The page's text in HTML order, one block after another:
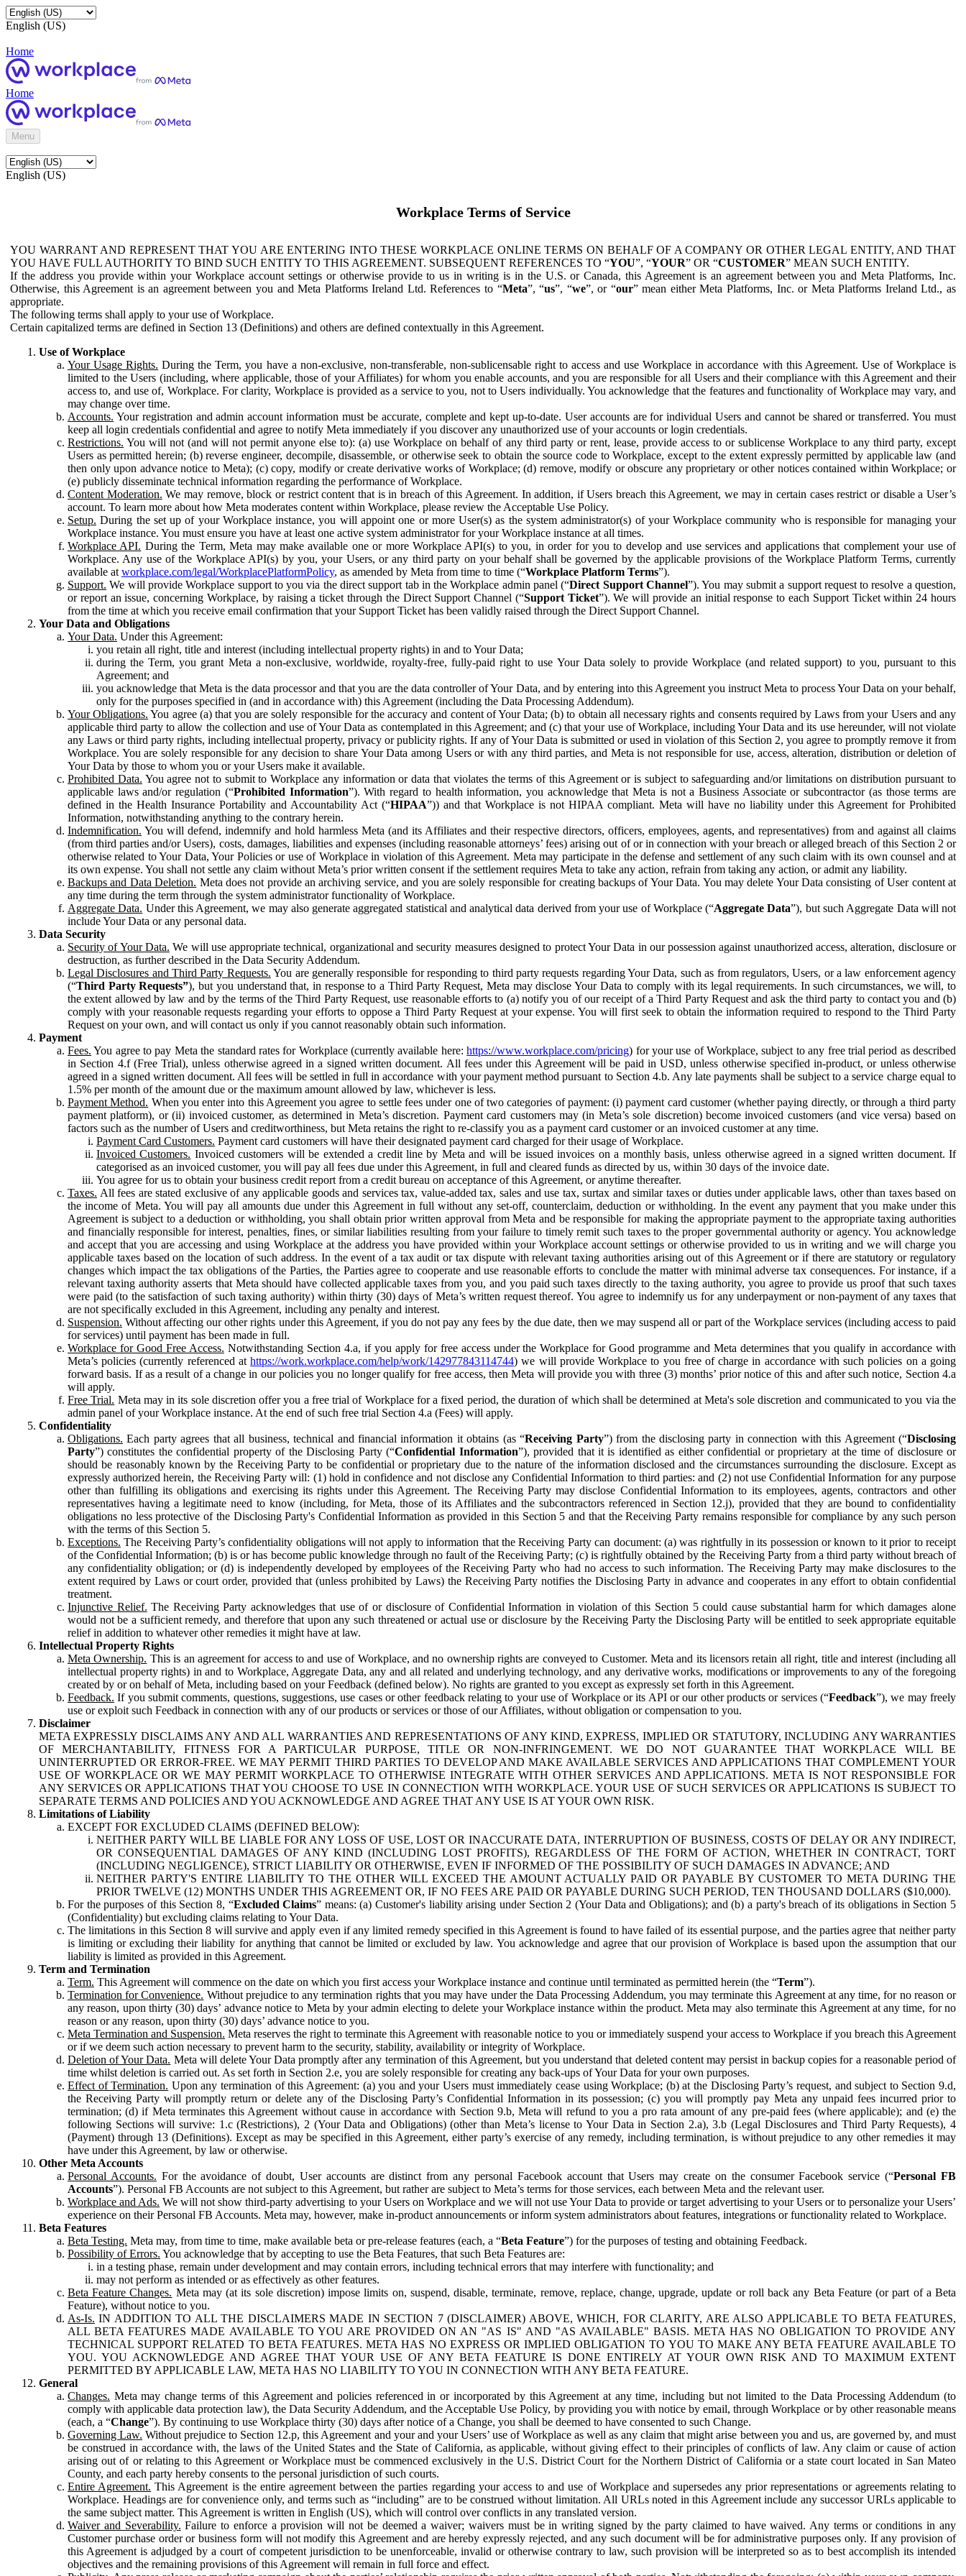
English (US)
Home
Home
Menu
English (US)
Workplace Terms of Service
YOU WARRANT AND REPRESENT THAT YOU ARE ENTERING INTO THESE WORKPLACE ONLINE TERMS ON BEHALF OF A COMPANY OR OTHER LEGAL ENTITY, AND THAT
YOU HAVE FULL AUTHORITY TO BIND SUCH ENTITY TO THIS AGREEMENT. SUBSEQUENT REFERENCES TO “YOU”, “YOUR” OR “CUSTOMER” MEAN SUCH ENTITY.
If the address you provide within your Workplace account settings or otherwise provide to us in writing is in the U.S. or Canada, this Agreement is an agreement between you and Meta Platforms, Inc.
Otherwise, this Agreement is an agreement between you and Meta Platforms Ireland Ltd. References to “Meta”, “us”, “we”, or “our” mean either Meta Platforms, Inc. or Meta Platforms Ireland Ltd., as
appropriate.
The following terms shall apply to your use of Workplace.
Certain capitalized terms are defined in Section 13 (Definitions) and others are defined contextually in this Agreement.
Use of Workplace
Your Usage Rights. During the Term, you have a non-exclusive, non-transferable, non-sublicensable right to access and use Workplace in accordance with this Agreement. Use of Workplace is
limited to the Users (including, where applicable, those of your Affiliates) for whom you enable accounts, and you are responsible for all Users and their compliance with this Agreement and their
access to, and use of, Workplace. For clarity, Workplace is provided as a service to you, not to Users individually. You acknowledge that the features and functionality of Workplace may vary, and
may change over time.
Accounts. Your registration and admin account information must be accurate, complete and kept up-to-date. User accounts are for individual Users and cannot be shared or transferred. You must
keep all login credentials confidential and agree to notify Meta immediately if you discover any unauthorized use of your accounts or login credentials.
Restrictions. You will not (and will not permit anyone else to): (a) use Workplace on behalf of any third party or rent, lease, provide access to or sublicense Workplace to any third party, except
Users as permitted herein; (b) reverse engineer, decompile, disassemble, or otherwise seek to obtain the source code to Workplace, except to the extent expressly permitted by applicable law (and
then only upon advance notice to Meta); (c) copy, modify or create derivative works of Workplace; (d) remove, modify or obscure any proprietary or other notices contained within Workplace; or
(e) publicly disseminate technical information regarding the performance of Workplace.
Content Moderation. We may remove, block or restrict content that is in breach of this Agreement. In addition, if Users breach this Agreement, we may in certain cases restrict or disable a User’s
account. To learn more about how Meta moderates content within Workplace, please review the Acceptable Use Policy.
Setup. During the set up of your Workplace instance, you will appoint one or more User(s) as the system administrator(s) of your Workplace community who is responsible for managing your
Workplace instance. You must ensure you have at least one active system administrator for your Workplace instance at all times.
Workplace API. During the Term, Meta may make available one or more Workplace API(s) to you, in order for you to develop and use services and applications that complement your use of
Workplace. Any use of the Workplace API(s) by you, your Users, or any third party on your behalf shall be governed by the applicable provisions of the Workplace Platform Terms, currently
available at workplace.com/legal/WorkplacePlatformPolicy, as amended by Meta from time to time (“Workplace Platform Terms”).
Support. We will provide Workplace support to you via the direct support tab in the Workplace admin panel (“Direct Support Channel”). You may submit a support request to resolve a question,
or report an issue, concerning Workplace, by raising a ticket through the Direct Support Channel (“Support Ticket”). We will provide an initial response to each Support Ticket within 24 hours
from the time at which you receive email confirmation that your Support Ticket has been validly raised through the Direct Support Channel.
Your Data and Obligations
Your Data. Under this Agreement:
you retain all right, title and interest (including intellectual property rights) in and to Your Data;
during the Term, you grant Meta a non-exclusive, worldwide, royalty-free, fully-paid right to use Your Data solely to provide Workplace (and related support) to you, pursuant to this
Agreement; and
you acknowledge that Meta is the data processor and that you are the data controller of Your Data, and by entering into this Agreement you instruct Meta to process Your Data on your behalf,
only for the purposes specified in (and in accordance with) this Agreement (including the Data Processing Addendum).
Your Obligations. You agree (a) that you are solely responsible for the accuracy and content of Your Data; (b) to obtain all necessary rights and consents required by Laws from your Users and any
applicable third party to allow the collection and use of Your Data as contemplated in this Agreement; and (c) that your use of Workplace, including Your Data and its use hereunder, will not violate
any Laws or third party rights, including intellectual property, privacy or publicity rights. If any of Your Data is submitted or used in violation of this Section 2, you agree to promptly remove it from
Workplace. You are solely responsible for any decision to share Your Data among Users or with any third parties, and Meta is not responsible for use, access, alteration, distribution or deletion of
Your Data by those to whom you or your Users make it available.
Prohibited Data. You agree not to submit to Workplace any information or data that violates the terms of this Agreement or is subject to safeguarding and/or limitations on distribution pursuant to
applicable laws and/or regulation (“Prohibited Information”). With regard to health information, you acknowledge that Meta is not a Business Associate or subcontractor (as those terms are
defined in the Health Insurance Portability and Accountability Act (“HIPAA”)) and that Workplace is not HIPAA compliant. Meta will have no liability under this Agreement for Prohibited
Information, notwithstanding anything to the contrary herein.
Indemnification. You will defend, indemnify and hold harmless Meta (and its Affiliates and their respective directors, officers, employees, agents, and representatives) from and against all claims
(from third parties and/or Users), costs, damages, liabilities and expenses (including reasonable attorneys’ fees) arising out of or in connection with your breach or alleged breach of this Section 2 or
otherwise related to Your Data, Your Policies or use of Workplace in violation of this Agreement. Meta may participate in the defense and settlement of any such claim with its own counsel and at
its own expense. You shall not settle any claim without Meta’s prior written consent if the settlement requires Meta to take any action, refrain from taking any action, or admit any liability.
Backups and Data Deletion. Meta does not provide an archiving service, and you are solely responsible for creating backups of Your Data. You may delete Your Data consisting of User content at
any time during the term through the system administrator functionality of Workplace.
Aggregate Data. Under this Agreement, we may also generate aggregated statistical and analytical data derived from your use of Workplace (“Aggregate Data”), but such Aggregate Data will not
include Your Data or any personal data.
Data Security
Security of Your Data. We will use appropriate technical, organizational and security measures designed to protect Your Data in our possession against unauthorized access, alteration, disclosure or
destruction, as further described in the Data Security Addendum.
Legal Disclosures and Third Party Requests. You are generally responsible for responding to third party requests regarding Your Data, such as from regulators, Users, or a law enforcement agency
(“Third Party Requests”), but you understand that, in response to a Third Party Request, Meta may disclose Your Data to comply with its legal requirements. In such circumstances, we will, to
the extent allowed by law and by the terms of the Third Party Request, use reasonable efforts to (a) notify you of our receipt of a Third Party Request and ask the third party to contact you and (b)
comply with your reasonable requests regarding your efforts to oppose a Third Party Request at your expense. You will first seek to obtain the information required to respond to the Third Party
Request on your own, and will contact us only if you cannot reasonably obtain such information.
Payment
Fees. You agree to pay Meta the standard rates for Workplace (currently available here:https://www.workplace.com/pricing) for your use of Workplace, subject to any free trial period as described
in Section 4.f (Free Trial), unless otherwise agreed in a signed written document. All fees under this Agreement will be paid in USD, unless otherwise specified in-product, or unless otherwise
agreed in a signed written document. All fees will be settled in full in accordance with your payment method pursuant to Section 4.b. Any late payments shall be subject to a service charge equal to
1.5% per month of the amount due or the maximum amount allowed by law, whichever is less.
Payment Method. When you enter into this Agreement you agree to settle fees under one of two categories of payment: (i) payment card customer (whether paying directly, or through a third party
payment platform), or (ii) invoiced customer, as determined in Meta’s discretion. Payment card customers may (in Meta’s sole discretion) become invoiced customers (and vice versa) based on
factors such as the number of Users and creditworthiness, but Meta retains the right to re-classify you as a payment card customer or an invoiced customer at any time.
Payment Card Customers. Payment card customers will have their designated payment card charged for their usage of Workplace.
Invoiced Customers. Invoiced customers will be extended a credit line by Meta and will be issued invoices on a monthly basis, unless otherwise agreed in a signed written document. If
categorised as an invoiced customer, you will pay all fees due under this Agreement, in full and cleared funds as directed by us, within 30 days of the invoice date.
You agree for us to obtain your business credit report from a credit bureau on acceptance of this Agreement, or anytime thereafter.
Taxes. All fees are stated exclusive of any applicable goods and services tax, value-added tax, sales and use tax, surtax and similar taxes or duties under applicable laws, other than taxes based on
the income of Meta. You will pay all amounts due under this Agreement in full without any set-off, counterclaim, deduction or withholding. In the event any payment that you make under this
Agreement is subject to a deduction or withholding, you shall obtain prior written approval from Meta and be responsible for making the appropriate payment to the appropriate taxing authorities
and financially responsible for interest, penalties, fines, or similar liabilities resulting from your failure to timely remit such taxes to the proper governmental authority or agency. You acknowledge
and accept that you are accessing and using Workplace at the address you have provided within your Workplace account settings or otherwise provided to us in writing and we will charge you
applicable taxes based on the location of such address. In the event of a tax audit or tax dispute with relevant taxing authorities arising out of this Agreement or if there are statutory or regulatory
changes which impact the tax obligations of the Parties, the Parties agree to cooperate and use reasonable efforts to conclude the matter with minimal adverse tax consequences. For instance, if a
relevant taxing authority asserts that Meta should have collected applicable taxes from you, and you paid such taxes directly to the taxing authority, you agree to provide us proof that such taxes
were paid (to the satisfaction of such taxing authority) within thirty (30) days of Meta’s written request thereof. You agree to indemnify us for any underpayment or non-payment of any taxes that
are not specifically excluded in this Agreement, including any penalty and interest.
Suspension. Without affecting our other rights under this Agreement, if you do not pay any fees by the due date, then we may suspend all or part of the Workplace services (including access to paid
for services) until payment has been made in full.
Workplace for Good Free Access. Notwithstanding Section 4.a, if you apply for free access under the Workplace for Good programme and Meta determines that you qualify in accordance with
Meta’s policies (currently referenced athttps://work.workplace.com/help/work/142977843114744) we will provide Workplace to you free of charge in accordance with such policies on a going
forward basis. If as a result of a change in our policies you no longer qualify for free access, then Meta will provide you with three (3) months’ prior notice of this and after such notice, Section 4.a
will apply.
Free Trial. Meta may in its sole discretion offer you a free trial of Workplace for a fixed period, the duration of which shall be determined at Meta's sole discretion and communicated to you via the
admin panel of your Workplace instance. At the end of such free trial Section 4.a (Fees) will apply.
Confidentiality
Obligations. Each party agrees that all business, technical and financial information it obtains (as “Receiving Party”) from the disclosing party in connection with this Agreement (“Disclosing
Party”) constitutes the confidential property of the Disclosing Party (“Confidential Information”), provided that it is identified as either confidential or proprietary at the time of disclosure or
should be reasonably known by the Receiving Party to be confidential or proprietary due to the nature of the information disclosed and the circumstances surrounding the disclosure. Except as
expressly authorized herein, the Receiving Party will: (1) hold in confidence and not disclose any Confidential Information to third parties: and (2) not use Confidential Information for any purpose
other than fulfilling its obligations and exercising its rights under this Agreement. The Receiving Party may disclose Confidential Information to its employees, agents, contractors and other
representatives having a legitimate need to know (including, for Meta, those of its Affiliates and the subcontractors referenced in Section 12.j), provided that they are bound to confidentiality
obligations no less protective of the Disclosing Party's Confidential Information as provided in this Section 5 and that the Receiving Party remains responsible for compliance by any such person
with the terms of this Section 5.
Exceptions. The Receiving Party’s confidentiality obligations will not apply to information that the Receiving Party can document: (a) was rightfully in its possession or known to it prior to receipt
of the Confidential Information; (b) is or has become public knowledge through no fault of the Receiving Party; (c) is rightfully obtained by the Receiving Party from a third party without breach of
any confidentiality obligation; or (d) is independently developed by employees of the Receiving Party who had no access to such information. The Receiving Party may make disclosures to the
extent required by Laws or court order, provided that (unless prohibited by Laws) the Receiving Party notifies the Disclosing Party in advance and cooperates in any effort to obtain confidential
treatment.
Injunctive Relief. The Receiving Party acknowledges that use of or disclosure of Confidential Information in violation of this Section 5 could cause substantial harm for which damages alone
would not be a sufficient remedy, and therefore that upon any such threatened or actual use or disclosure by the Receiving Party the Disclosing Party will be entitled to seek appropriate equitable
relief in addition to whatever other remedies it might have at law.
Intellectual Property Rights
Meta Ownership. This is an agreement for access to and use of Workplace, and no ownership rights are conveyed to Customer. Meta and its licensors retain all right, title and interest (including all
intellectual property rights) in and to Workplace, Aggregate Data, any and all related and underlying technology, and any derivative works, modifications or improvements to any of the foregoing
created by or on behalf of Meta, including based on your Feedback (defined below). No rights are granted to you except as expressly set forth in this Agreement.
Feedback. If you submit comments, questions, suggestions, use cases or other feedback relating to your use of Workplace or its API or our other products or services (“Feedback”), we may freely
use or exploit such Feedback in connection with any of our products or services or those of our Affiliates, without obligation or compensation to you.
Disclaimer
META EXPRESSLY DISCLAIMS ANY AND ALL WARRANTIES AND REPRESENTATIONS OF ANY KIND, EXPRESS, IMPLIED OR STATUTORY, INCLUDING ANY WARRANTIES
OF MERCHANTABILITY, FITNESS FOR A PARTICULAR PURPOSE, TITLE OR NON-INFRINGEMENT. WE DO NOT GUARANTEE THAT WORKPLACE WILL BE
UNINTERRUPTED OR ERROR-FREE. WE MAY PERMIT THIRD PARTIES TO DEVELOP AND MAKE AVAILABLE SERVICES AND APPLICATIONS THAT COMPLEMENT YOUR
USE OF WORKPLACE OR WE MAY PERMIT WORKPLACE TO OTHERWISE INTEGRATE WITH OTHER SERVICES AND APPLICATIONS. META IS NOT RESPONSIBLE FOR
ANY SERVICES OR APPLICATIONS THAT YOU CHOOSE TO USE IN CONNECTION WITH WORKPLACE. YOUR USE OF SUCH SERVICES OR APPLICATIONS IS SUBJECT TO
SEPARATE TERMS AND POLICIES AND YOU ACKNOWLEDGE AND AGREE THAT ANY USE IS AT YOUR OWN RISK.
Limitations of Liability
EXCEPT FOR EXCLUDED CLAIMS (DEFINED BELOW):
NEITHER PARTY WILL BE LIABLE FOR ANY LOSS OF USE, LOST OR INACCURATE DATA, INTERRUPTION OF BUSINESS, COSTS OF DELAY OR ANY INDIRECT,
OR CONSEQUENTIAL DAMAGES OF ANY KIND (INCLUDING LOST PROFITS), REGARDLESS OF THE FORM OF ACTION, WHETHER IN CONTRACT, TORT
(INCLUDING NEGLIGENCE), STRICT LIABILITY OR OTHERWISE, EVEN IF INFORMED OF THE POSSIBILITY OF SUCH DAMAGES IN ADVANCE; AND
NEITHER PARTY'S ENTIRE LIABILITY TO THE OTHER WILL EXCEED THE AMOUNT ACTUALLY PAID OR PAYABLE BY CUSTOMER TO META DURING THE
PRIOR TWELVE (12) MONTHS UNDER THIS AGREEMENT OR, IF NO FEES ARE PAID OR PAYABLE DURING SUCH PERIOD, TEN THOUSAND DOLLARS ($10,000).
For the purposes of this Section 8, “Excluded Claims” means: (a) Customer's liability arising under Section 2 (Your Data and Obligations); and (b) a party's breach of its obligations in Section 5
(Confidentiality) but excluding claims relating to Your Data.
The limitations in this Section 8 will survive and apply even if any limited remedy specified in this Agreement is found to have failed of its essential purpose, and the parties agree that neither party
is limiting or excluding their liability for anything that cannot be limited or excluded by law. You acknowledge and agree that our provision of Workplace is based upon the assumption that our
liability is limited as provided in this Agreement.
Term and Termination
Term. This Agreement will commence on the date on which you first access your Workplace instance and continue until terminated as permitted herein (the “Term”).
Termination for Convenience. Without prejudice to any termination rights that you may have under the Data Processing Addendum, you may terminate this Agreement at any time, for no reason or
any reason, upon thirty (30) days’ advance notice to Meta by your admin electing to delete your Workplace instance within the product. Meta may also terminate this Agreement at any time, for no
reason or any reason, upon thirty (30) days’ advance notice to you.
Meta Termination and Suspension. Meta reserves the right to terminate this Agreement with reasonable notice to you or immediately suspend your access to Workplace if you breach this Agreement
or if we deem such action necessary to prevent harm to the security, stability, availability or integrity of Workplace.
Deletion of Your Data. Meta will delete Your Data promptly after any termination of this Agreement, but you understand that deleted content may persist in backup copies for a reasonable period of
time whilst deletion is carried out. As set forth in Section 2.e, you are solely responsible for creating any back-ups of Your Data for your own purposes.
Effect of Termination. Upon any termination of this Agreement: (a) you and your Users must immediately cease using Workplace; (b) at the Disclosing Party’s request, and subject to Section 9.d,
the Receiving Party will promptly return or delete any of the Disclosing Party’s Confidential Information in its possession; (c) you will promptly pay Meta any unpaid fees incurred prior to
termination; (d) if Meta terminates this Agreement without cause in accordance with Section 9.b, Meta will refund to you a pro rata amount of any pre-paid fees (where applicable); and (e) the
following Sections will survive: 1.c (Restrictions), 2 (Your Data and Obligations) (other than Meta’s license to Your Data in Section 2.a), 3.b (Legal Disclosures and Third Party Requests), 4
(Payment) through 13 (Definitions). Except as may be specified in this Agreement, either party’s exercise of any remedy, including termination, is without prejudice to any other remedies it may
have under this Agreement, by law or otherwise.
Other Meta Accounts
Personal Accounts. For the avoidance of doubt, User accounts are distinct from any personal Facebook account that Users may create on the consumer Facebook service (“Personal FB
Accounts”). Personal FB Accounts are not subject to this Agreement, but rather are subject to Meta’s terms for those services, each between Meta and the relevant user.
Workplace and Ads. We will not show third-party advertising to your Users on Workplace and we will not use Your Data to provide or target advertising to your Users or to personalize your Users’
experience on their Personal FB Accounts. Meta may, however, make in-product announcements or inform system administrators about features, integrations or functionality related to Workplace.
Beta Features
Beta Testing. Meta may, from time to time, make available beta or pre-release features (each, a “Beta Feature”) for the purposes of testing and obtaining Feedback.
Possibility of Errors. You acknowledge that by accepting to use the Beta Features, that such Beta Features are:
in a testing phase, remain under development and may contain errors, including technical errors that may interfere with functionality; and
may not perform as intended or as effectively as other features.
Beta Feature Changes. Meta may (at its sole discretion) impose limits on, suspend, disable, terminate, remove, replace, change, upgrade, update or roll back any Beta Feature (or part of a Beta
Feature), without notice to you.
As-Is. IN ADDITION TO ALL THE DISCLAIMERS MADE IN SECTION 7 (DISCLAIMER) ABOVE, WHICH, FOR CLARITY, ARE ALSO APPLICABLE TO BETA FEATURES,
ALL BETA FEATURES MADE AVAILABLE TO YOU ARE PROVIDED ON AN "AS IS" AND "AS AVAILABLE" BASIS. META HAS NO OBLIGATION TO PROVIDE ANY
TECHNICAL SUPPORT RELATED TO BETA FEATURES. META HAS NO EXPRESS OR IMPLIED OBLIGATION TO YOU TO MAKE ANY BETA FEATURE AVAILABLE TO
YOU. YOU ACKNOWLEDGE AND AGREE THAT YOUR USE OF ANY BETA FEATURE IS DONE ENTIRELY AT YOUR OWN RISK AND TO MAXIMUM EXTENT
PERMITTED BY APPLICABLE LAW, META HAS NO LIABILITY TO YOU IN CONNECTION WITH ANY BETA FEATURE.
General
Changes. Meta may change terms of this Agreement and policies referenced in or incorporated by this Agreement at any time, including but not limited to the Data Processing Addendum (to
comply with applicable data protection law), the Data Security Addendum, and the Acceptable Use Policy, by providing you with notice by email, through Workplace or by other reasonable means
(each, a “Change”). By continuing to use Workplace thirty (30) days after notice of a Change, you shall be deemed to have consented to such Change.
Governing Law. Without prejudice to Section 12.p, this Agreement and your and your Users’ use of Workplace as well as any claim that might arise between you and us, are governed by, and must
be construed in accordance with, the laws of the United States and the State of California, as applicable, without giving effect to their principles of conflicts of law. Any claim or cause of action
arising out of or relating to this Agreement or Workplace must be commenced exclusively in the U.S. District Court for the Northern District of California or a state court located in San Mateo
County, and each party hereby consents to the personal jurisdiction of such courts.
Entire Agreement. This Agreement is the entire agreement between the parties regarding your access to and use of Workplace and supersedes any prior representations or agreements relating to
Workplace. Headings are for convenience only, and terms such as “including” are to be construed without limitation. All URLs noted in this Agreement include any successor URLs applicable to
the same subject matter. This Agreement is written in English (US), which will control over conflicts in any translated version.
Waiver and Severability. Failure to enforce a provision will not be deemed a waiver; waivers must be in writing signed by the party claimed to have waived. Any terms or conditions in any
Customer purchase order or business form will not modify this Agreement and are hereby expressly rejected, and any such document will be for administrative purposes only. If any provision of
this Agreement is adjudged by a court of competent jurisdiction to be unenforceable, invalid or otherwise contrary to law, such provision will be interpreted so as to best accomplish its intended
objectives and the remaining provisions of this Agreement will remain in full force and effect.